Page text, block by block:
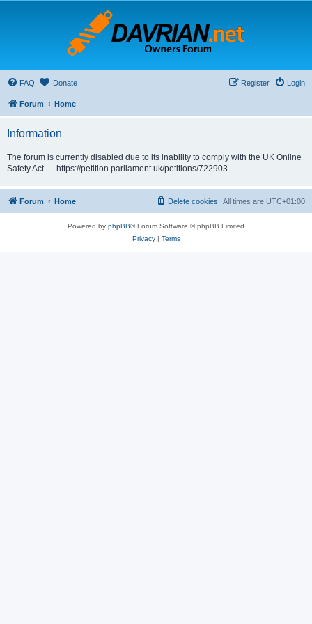
FAQ Donate Login
Register
Forum Home
Information
The forum is currently disabled due to its inability to comply with the UK Online
Safety Act — https://petition.parliament.uk/petitions/722903
Forum Home All times are UTC+01:00
Delete cookies
Powered by phpBB® Forum Software © phpBB Limited
Privacy| Terms